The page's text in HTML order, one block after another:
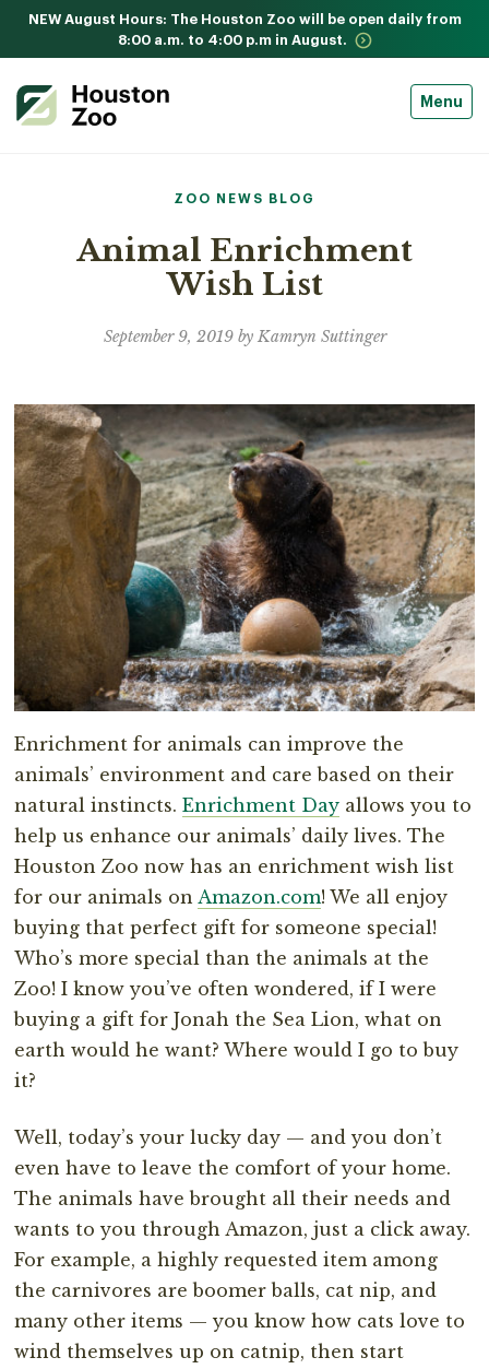
NEW August Hours: The Houston Zoo will be open daily from
8:00 a.m. to 4:00 p.m in August.
Menu
ZOO NEWS BLOG
Animal Enrichment
Wish List
September 9, 2019 by Kamryn Suttinger
Enrichment for animals can improve the
animals’ environment and care based on their
natural instincts.Enrichment Day allows you to
help us enhance our animals’ daily lives. The
Houston Zoo now has an enrichment wish list
for our animals on Amazon.com! We all enjoy
buying that perfect gift for someone special!
Who’s more special than the animals at the
Zoo! I know you’ve often wondered, if I were
buying a gift for Jonah the Sea Lion, what on
earth would he want? Where would I go to buy
it?
Well, today’s your lucky day — and you don’t
even have to leave the comfort of your home.
The animals have brought all their needs and
wants to you through Amazon, just a click away.
For example, a highly requested item among
the carnivores are boomer balls, cat nip, and
many other items — you know how cats love to
wind themselves up on catnip, then start